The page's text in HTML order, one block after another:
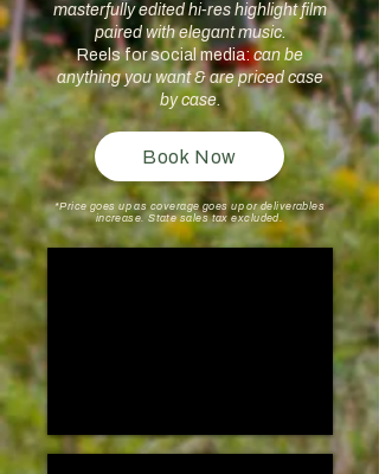
masterfully edited hi-res highlight film
paired with elegant music.
Reels for social media:can be
anything you want & are priced case
by case.
Book Now
*Price goes up as coverage goes up or deliverables
increase. State sales tax excluded.